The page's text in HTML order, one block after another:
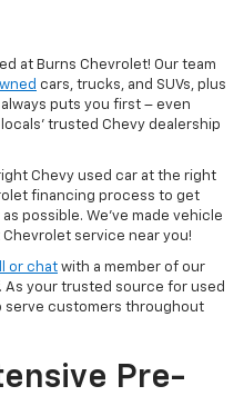
at Burns Chevrolet! Our team
cars, trucks, and SUVs, plus
puts you first – even
trusted Chevy dealership
Chevy used car at the right
financing process to get
possible. We’ve made vehicle
service near you!
or chat with a member of our
As your trusted source for used
serve customers throughout
Pre-